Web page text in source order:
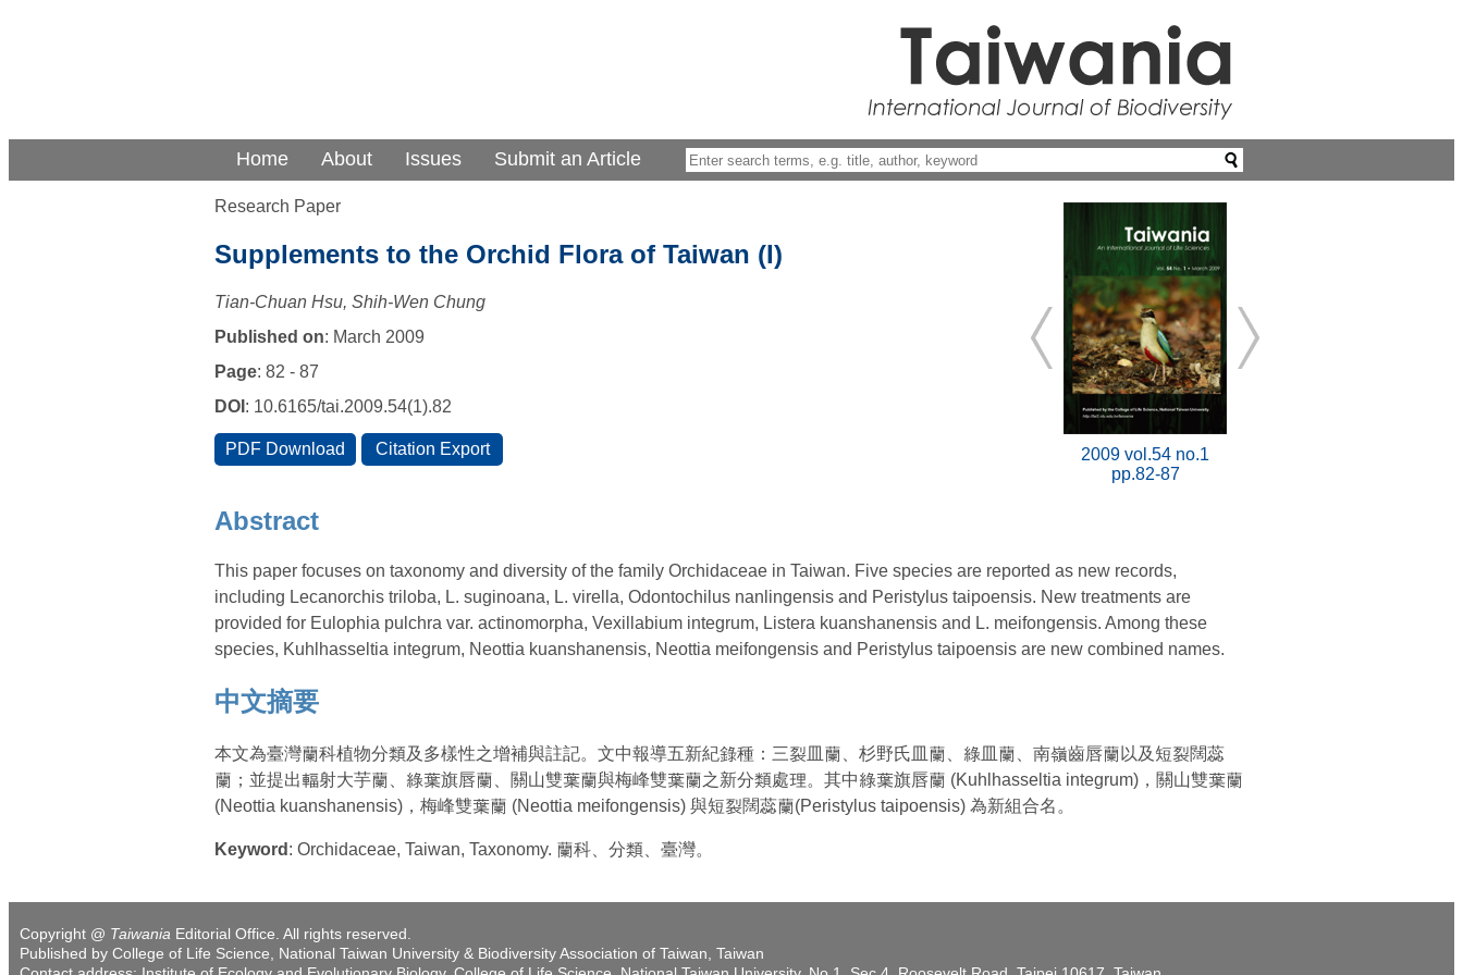
Home About Issues Submit an Article
Research Paper
Supplements to the Orchid Flora of Taiwan (I)
Tian-Chuan Hsu, Shih-Wen Chung
Published on: March 2009
Page: 82 - 87
DOI : 10.6165/tai.2009.54(1).82
2009 vol.54 no.1
pp.82-87
Abstract
This paper focuses on taxonomy and diversity of the family Orchidaceae in Taiwan. Five species are reported as new records,
including Lecanorchis triloba, L. suginoana, L. virella, Odontochilus nanlingensis and Peristylus taipoensis. New treatments are
provided for Eulophia pulchra var. actinomorpha, Vexillabium integrum, Listera kuanshanensis and L. meifongensis. Among these
species, Kuhlhasseltia integrum, Neottia kuanshanensis, Neottia meifongensis and Peristylus taipoensis are new combined names.
中文摘要
本文為臺灣蘭科植物分類及多樣性之增補與註記。文中報導五新紀錄種：三裂皿蘭、杉野氏皿蘭、綠皿蘭、南嶺齒唇蘭以及短裂闊蕊
蘭；並提出輻射大芋蘭、綠葉旗唇蘭、關山雙葉蘭與梅峰雙葉蘭之新分類處理。其中綠葉旗唇蘭 (Kuhlhasseltia integrum)，關山雙葉蘭
(Neottia kuanshanensis)，梅峰雙葉蘭 (Neottia meifongensis) 與短裂闊蕊蘭(Peristylus taipoensis) 為新組合名。
Keyword : Orchidaceae, Taiwan, Taxonomy. 蘭科、分類、臺灣。
Copyright @ Taiwania Editorial Office. All rights reserved.
Published by College of Life Science, National Taiwan University & Biodiversity Association of Taiwan, Taiwan